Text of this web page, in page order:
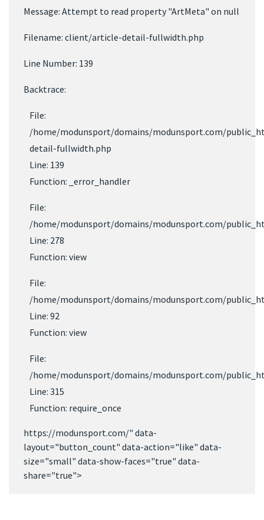
Message: Attempt to read property "ArtMeta" on null
Filename: client/article-detail-fullwidth.php
Line Number: 139
Backtrace:
File:
/home/modunsport/domains/modunsport.com/
detail-fullwidth.php
Line: 139
Function: _error_handler
File:
/home/modunsport/domains/modunsport.com/
Line: 278
Function: view
File:
/home/modunsport/domains/modunsport.com/
Line: 92
Function: view
File:
/home/modunsport/domains/modunsport.com/
Line: 315
Function: require_once
https://modunsport.com/" data-
layout="button_count" data-action="like" data-
size="small" data-show-faces="true" data-
share="true">